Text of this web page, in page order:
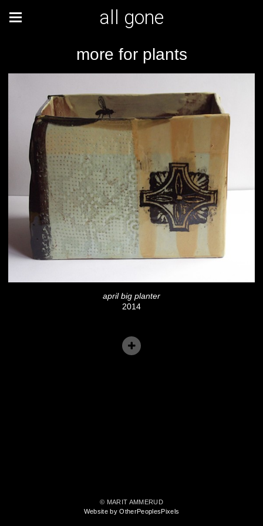
all gone
more for plants
april big planter
2014
© MARIT AMMERUD
Website by OtherPeoplesPixels